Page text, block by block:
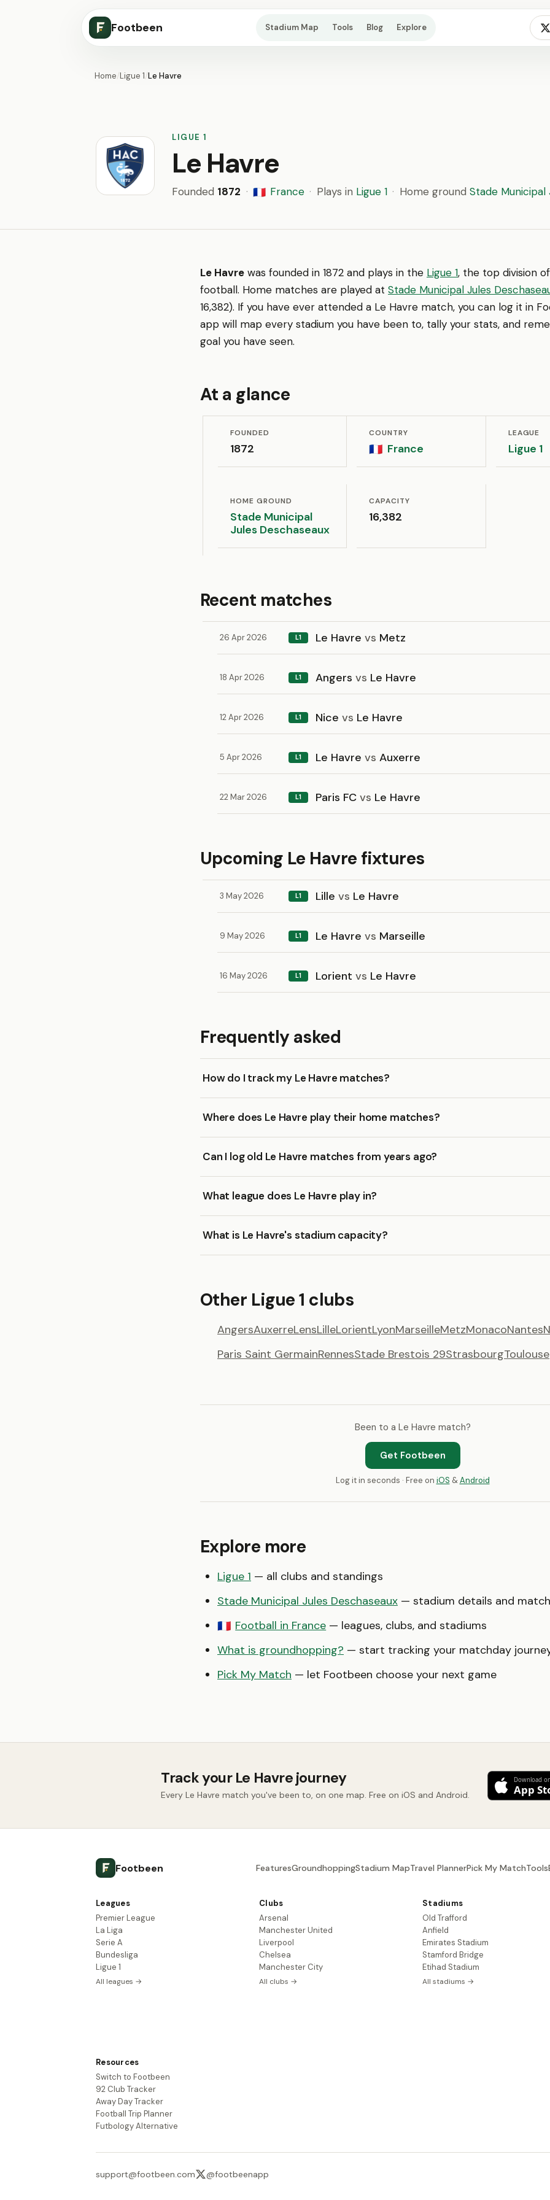
Footbeen Stadium Map Tools Blog Explore
Home/Ligue 1/Le Havre
LIGUE 1
Le Havre
Founded 1872 · 🇫🇷 France · Plays in Ligue 1 · Home ground Stade Municipal
Le Havre was founded in 1872 and plays in the Ligue 1, the top division
football. Home matches are played at Stade Municipal Jules
16,382). If you have ever attended a Le Havre match, you can log it in
app will map every stadium you have been to, tally your stats, and
goal you have seen.
At a glance
FOUNDED
1872
COUNTRY
🇫🇷 France
LEAGUE
Ligue 1
HOME GROUND
Stade Municipal
Jules Deschaseaux
CAPACITY
16,382
Recent matches
26 Apr 2026 L1 Le Havre vs Metz
18 Apr 2026 L1 Angers vs Le Havre
12 Apr 2026 L1 Nice vs Le Havre
5 Apr 2026 L1 Le Havre vs Auxerre
22 Mar 2026 L1 Paris FC vs Le Havre
Upcoming Le Havre fixtures
3 May 2026 L1 Lille vs Le Havre
9 May 2026 L1 Le Havre vs Marseille
16 May 2026 L1 Lorient vs Le Havre
Frequently asked
How do I track my Le Havre matches?
Where does Le Havre play their home matches?
Can I log old Le Havre matches from years ago?
What league does Le Havre play in?
What is Le Havre's stadium capacity?
Other Ligue 1 clubs
AngersAuxerreLensLilleLorientLyonMarseilleMetzMonacoNantes
Paris Saint GermainRennesStade Brestois 29StrasbourgToulouse
Been to a Le Havre match?
Get Footbeen
Log it in seconds · Free on iOS &Android
Explore more
Ligue 1 — all clubs and standings
Stade Municipal Jules Deschaseaux — stadium details and
🇫🇷 Football in France — leagues, clubs, and stadiums
What is groundhopping? — start tracking your matchday
Pick My Match — let Footbeen choose your next game
Track your Le Havre journey
Every Le Havre match you've been to, on one map. Free on iOS and Android.
Footbeen FeaturesGroundhoppingStadium MapTravel PlannerPick My MatchTools
Leagues
Premier League
La Liga
Serie A
Bundesliga
Ligue 1
All leagues →
Clubs
Arsenal
Manchester United
Liverpool
Chelsea
Manchester City
All clubs →
Stadiums
Old Trafford
Anfield
Emirates Stadium
Stamford Bridge
Etihad Stadium
All stadiums →
Resources
Switch to Footbeen
92 Club Tracker
Away Day Tracker
Football Trip Planner
Futbology Alternative
support@footbeen.com @footbeenapp